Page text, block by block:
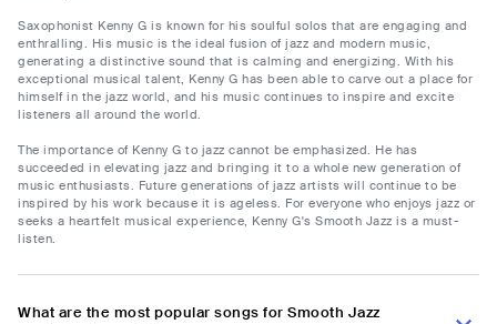
Saxophonist Kenny G is known for his soulful solos that are engaging and
enthralling. His music is the ideal fusion of jazz and modern music,
generating a distinctive sound that is calming and energizing. With his
exceptional musical talent, Kenny G has been able to carve out a place for
himself in the jazz world, and his music continues to inspire and excite
listeners all around the world.
The importance of Kenny G to jazz cannot be emphasized. He has
succeeded in elevating jazz and bringing it to a whole new generation of
music enthusiasts. Future generations of jazz artists will continue to be
inspired by his work because it is ageless. For everyone who enjoys jazz or
seeks a heartfelt musical experience, Kenny G's Smooth Jazz is a must-
listen.
What are the most popular songs for Smooth Jazz